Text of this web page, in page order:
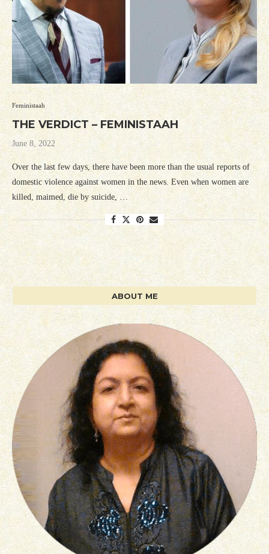
Feministaah
THE VERDICT – FEMINISTAAH
June 8, 2022
Over the last few days, there have been more than the usual reports of
domestic violence against women in the news. Even when women are
killed, maimed, die by suicide, …
ABOUT ME